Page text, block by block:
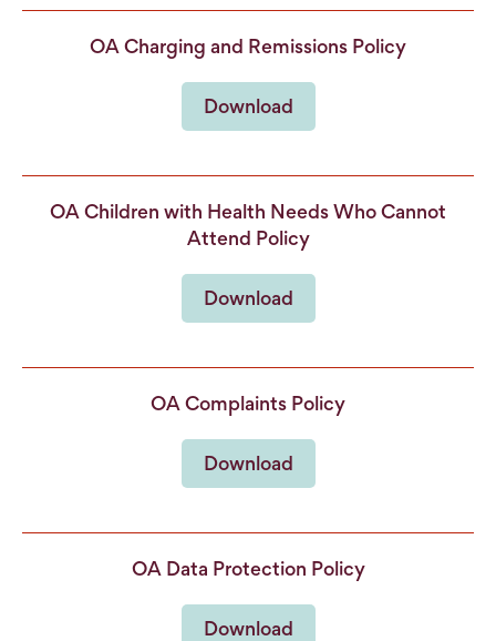
OA Charging and Remissions Policy
Download
OA Children with Health Needs Who Cannot
Attend Policy
Download
OA Complaints Policy
Download
OA Data Protection Policy
Download